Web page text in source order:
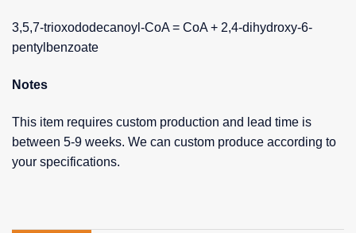
3,5,7-trioxododecanoyl-CoA = CoA + 2,4-dihydroxy-6-
pentylbenzoate
Notes
This item requires custom production and lead time is
between 5-9 weeks. We can custom produce according to
your specifications.